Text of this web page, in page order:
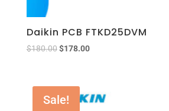
Daikin PCB FTKD25DVM
$180.00 $178.00
Sale!